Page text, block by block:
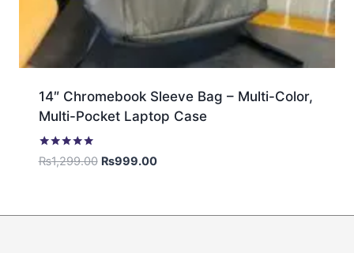
14″ Chromebook Sleeve Bag – Multi-Color,
Multi-Pocket Laptop Case
Rated
5.00
₨1,299.00 ₨999.00